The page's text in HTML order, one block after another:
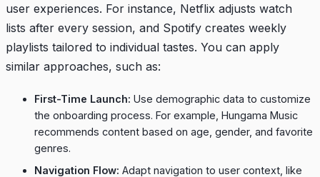
user experiences. For instance, Netflix adjusts watch
lists after every session, and Spotify creates weekly
playlists tailored to individual tastes. You can apply
similar approaches, such as:
First-Time Launch: Use demographic data to customize
the onboarding process. For example, Hungama Music
recommends content based on age, gender, and favorite
genres.
Navigation Flow: Adapt navigation to user context, like